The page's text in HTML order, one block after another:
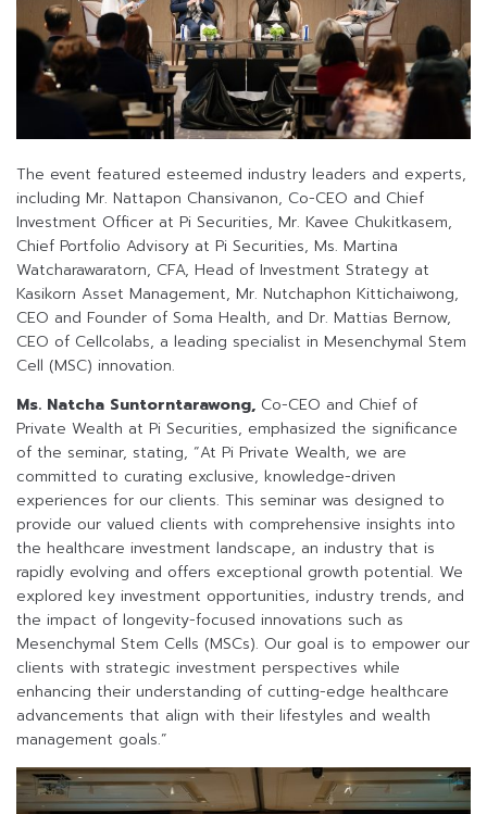
The event featured esteemed industry leaders and experts,
including Mr. Nattapon Chansivanon, Co-CEO and Chief
Investment Officer at Pi Securities, Mr. Kavee Chukitkasem,
Chief Portfolio Advisory at Pi Securities, Ms. Martina
Watcharawaratorn, CFA, Head of Investment Strategy at
Kasikorn Asset Management, Mr. Nutchaphon Kittichaiwong,
CEO and Founder of Soma Health, and Dr. Mattias Bernow,
CEO of Cellcolabs, a leading specialist in Mesenchymal Stem
Cell (MSC) innovation.
Ms. Natcha Suntorntarawong, Co-CEO and Chief of
Private Wealth at Pi Securities, emphasized the significance
of the seminar, stating, “At Pi Private Wealth, we are
committed to curating exclusive, knowledge-driven
experiences for our clients. This seminar was designed to
provide our valued clients with comprehensive insights into
the healthcare investment landscape, an industry that is
rapidly evolving and offers exceptional growth potential. We
explored key investment opportunities, industry trends, and
the impact of longevity-focused innovations such as
Mesenchymal Stem Cells (MSCs). Our goal is to empower our
clients with strategic investment perspectives while
enhancing their understanding of cutting-edge healthcare
advancements that align with their lifestyles and wealth
management goals.”